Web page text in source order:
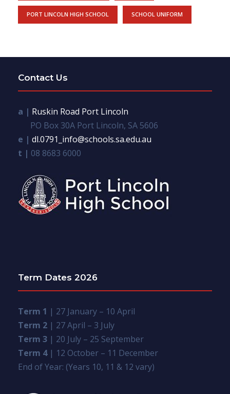
PORT LINCOLN HIGH SCHOOL SCHOOL UNIFORM
Contact Us
a | Ruskin Road Port Lincoln
PO Box 30A Port Lincoln, SA 5606
e | dl.0791_info@schools.sa.edu.au
t | 08 8683 6000
Term Dates 2026
Term 1 | 27 January – 10 April
Term 2 | 27 April – 3 July
Term 3 | 20 July – 25 September
Term 4| 12 October – 11 December
End of Year: (Years 10, 11 & 12 vary)